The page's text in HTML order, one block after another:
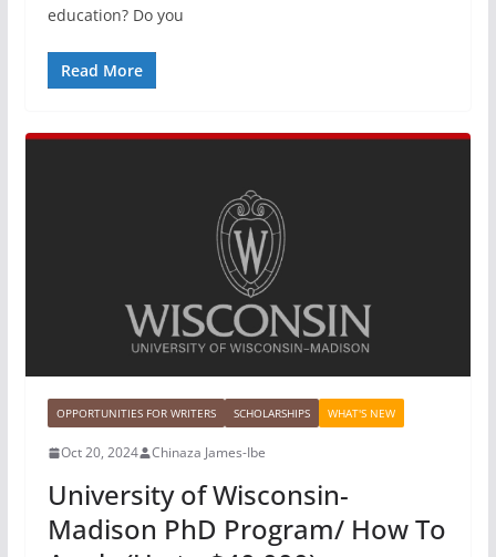
education? Do you
Read More
OPPORTUNITIES FOR WRITERS SCHOLARSHIPS WHAT'S NEW
Oct 20, 2024 Chinaza James-Ibe
University of Wisconsin-
Madison PhD Program/ How To